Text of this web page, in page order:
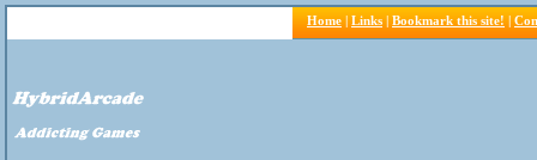
Home | Links | Bookmark this site! |